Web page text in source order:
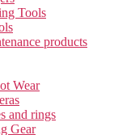
Tools
products
Wear
and rings
Gear